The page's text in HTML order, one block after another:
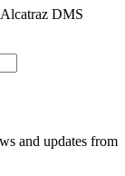
DMS
and updates from